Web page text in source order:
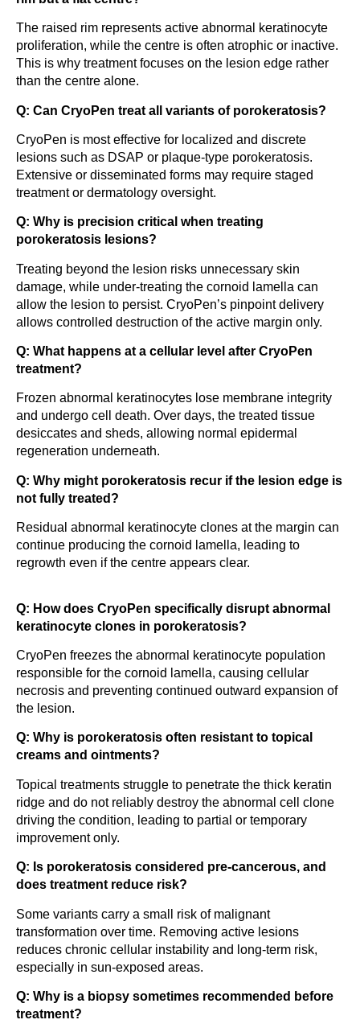
The raised rim represents active abnormal keratinocyte
proliferation, while the centre is often atrophic or inactive.
This is why treatment focuses on the lesion edge rather
than the centre alone.
Q: Can CryoPen treat all variants of porokeratosis?
CryoPen is most effective for localized and discrete
lesions such as DSAP or plaque-type porokeratosis.
Extensive or disseminated forms may require staged
treatment or dermatology oversight.
Q: Why is precision critical when treating
porokeratosis lesions?
Treating beyond the lesion risks unnecessary skin
damage, while under-treating the cornoid lamella can
allow the lesion to persist. CryoPen’s pinpoint delivery
allows controlled destruction of the active margin only.
Q: What happens at a cellular level after CryoPen
treatment?
Frozen abnormal keratinocytes lose membrane integrity
and undergo cell death. Over days, the treated tissue
desiccates and sheds, allowing normal epidermal
regeneration underneath.
Q: Why might porokeratosis recur if the lesion edge is
not fully treated?
Residual abnormal keratinocyte clones at the margin can
continue producing the cornoid lamella, leading to
regrowth even if the centre appears clear.
Q: How does CryoPen specifically disrupt abnormal
keratinocyte clones in porokeratosis?
CryoPen freezes the abnormal keratinocyte population
responsible for the cornoid lamella, causing cellular
necrosis and preventing continued outward expansion of
the lesion.
Q: Why is porokeratosis often resistant to topical
creams and ointments?
Topical treatments struggle to penetrate the thick keratin
ridge and do not reliably destroy the abnormal cell clone
driving the condition, leading to partial or temporary
improvement only.
Q: Is porokeratosis considered pre-cancerous, and
does treatment reduce risk?
Some variants carry a small risk of malignant
transformation over time. Removing active lesions
reduces chronic cellular instability and long-term risk,
especially in sun-exposed areas.
Q: Why is a biopsy sometimes recommended before
treatment?